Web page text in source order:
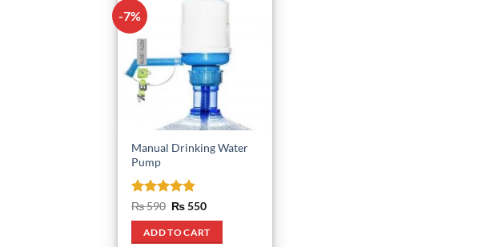
-7%
Manual Drinking Water
Pump
Rated 4.8
₨590 Original
was:
₨ 590.
₨550Current
is:
₨ 550.
ADD TO CART